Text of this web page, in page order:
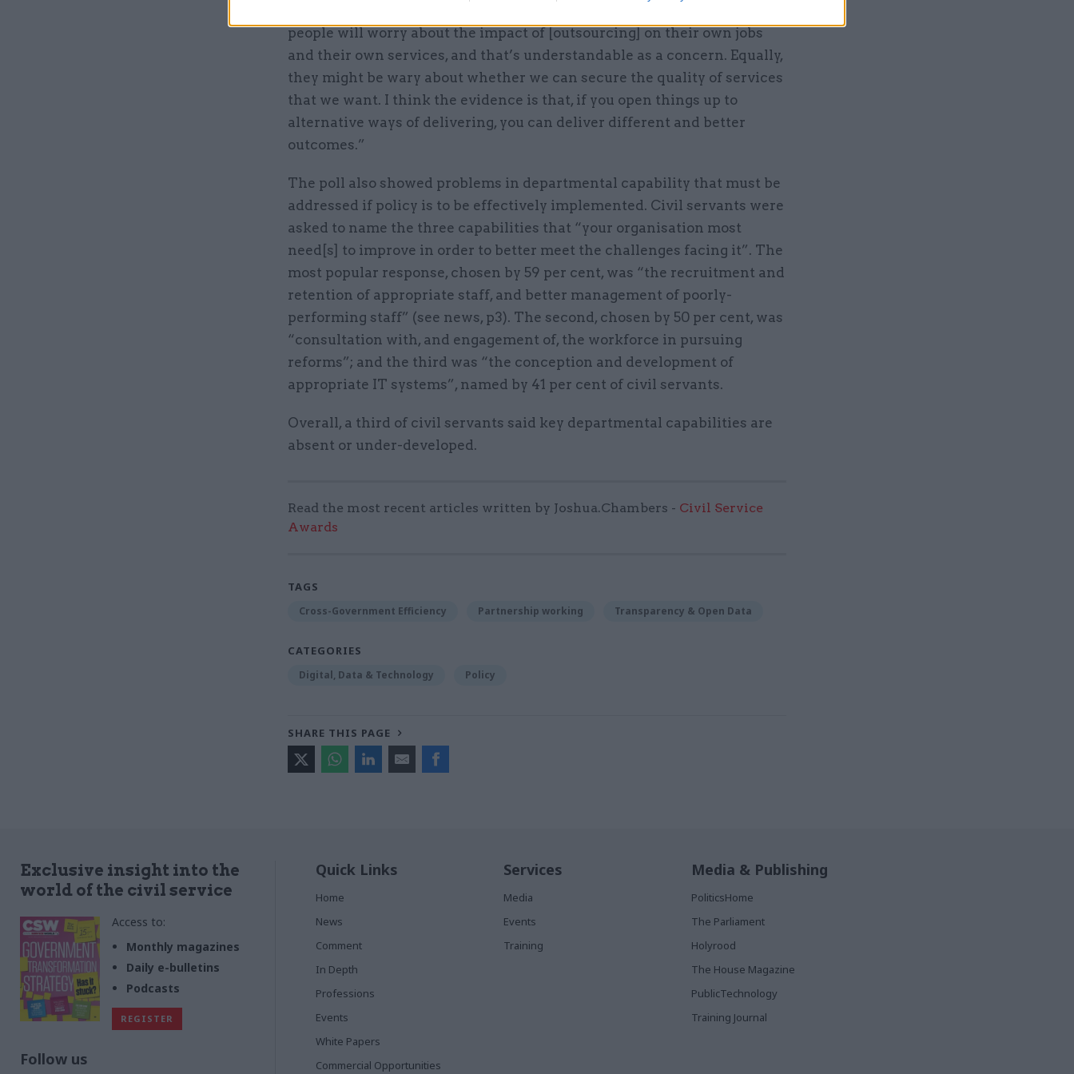
people will worry about the impact of [outsourcing] on their own jobs
and their own services, and that’s understandable as a concern. Equally,
they might be wary about whether we can secure the quality of services
that we want. I think the evidence is that, if you open things up to
alternative ways of delivering, you can deliver different and better
outcomes.”
The poll also showed problems in departmental capability that must be
addressed if policy is to be effectively implemented. Civil servants were
asked to name the three capabilities that “your organisation most
need[s] to improve in order to better meet the challenges facing it”. The
most popular response, chosen by 59 per cent, was “the recruitment and
retention of appropriate staff, and better management of poorly-
performing staff” (see news, p3). The second, chosen by 50 per cent, was
“consultation with, and engagement of, the workforce in pursuing
reforms”; and the third was “the conception and development of
appropriate IT systems”, named by 41 per cent of civil servants.
Overall, a third of civil servants said key departmental capabilities are
absent or under-developed.
Read the most recent articles written by Joshua.Chambers - Civil Service
Awards
TAGS
Cross-Government Efficiency Partnership working Transparency & Open Data
CATEGORIES
Digital, Data & Technology Policy
SHARE THIS PAGE
Exclusive insight into the
world of the civil service
Access to:
Monthly magazines
Daily e-bulletins
Podcasts
REGISTER
Follow us
Quick Links
Home
News
Comment
In Depth
Professions
Events
White Papers
Commercial Opportunities
Services
Media
Events
Training
Media & Publishing
PoliticsHome
The Parliament
Holyrood
The House Magazine
PublicTechnology
Training Journal